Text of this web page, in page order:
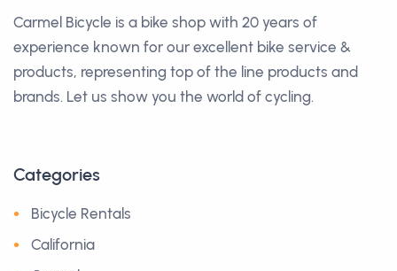
Carmel Bicycle is a bike shop with 20 years of
experience known for our excellent bike service &
products, representing top of the line products and
brands. Let us show you the world of cycling.
Categories
Bicycle Rentals
California